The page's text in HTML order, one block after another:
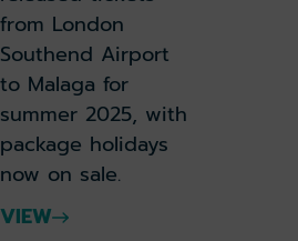
from London
Southend Airport
to Malaga for
summer 2025, with
package holidays
now on sale.
VIEW